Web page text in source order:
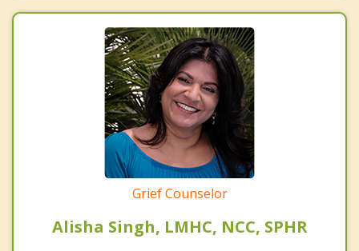
Grief Counselor
Alisha Singh, LMHC, NCC, SPHR